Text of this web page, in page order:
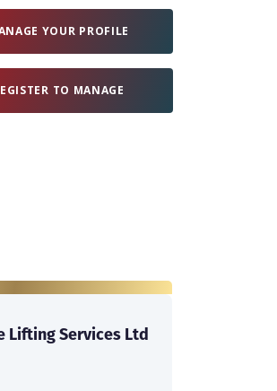
Create Profile
Login
YOUR PROFILE
TO MANAGE
Lifting Services Ltd